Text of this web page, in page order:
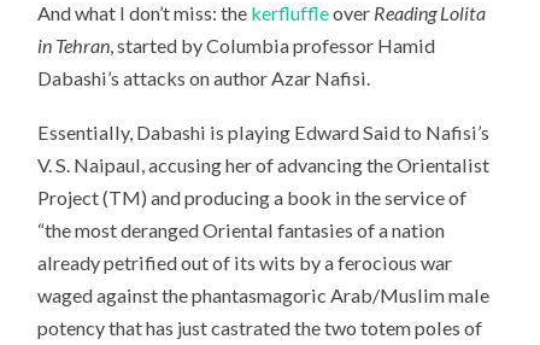
And what I don’t miss: the kerfluffleover Reading Lolita
in Tehran, started by Columbia professor Hamid
Dabashi’s attacks on author Azar Nafisi.
Essentially, Dabashi is playing Edward Said to Nafisi’s
V. S. Naipaul, accusing her of advancing the Orientalist
Project (TM) and producing a book in the service of
“the most deranged Oriental fantasies of a nation
already petrified out of its wits by a ferocious war
waged against the phantasmagoric Arab/Muslim male
potency that has just castrated the two totem poles of